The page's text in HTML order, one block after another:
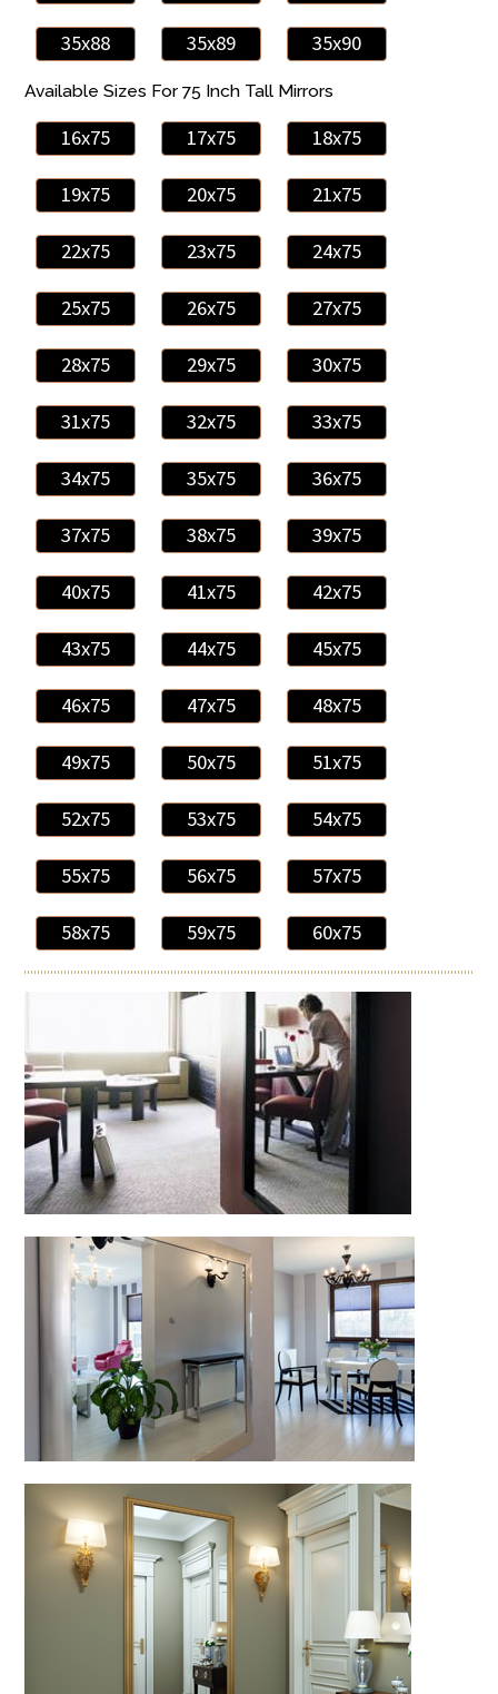
35x88 35x89 35x90
Available Sizes For 75 Inch Tall Mirrors
16x75 17x75 18x75
19x75 20x75 21x75
22x75 23x75 24x75
25x75 26x75 27x75
28x75 29x75 30x75
31x75 32x75 33x75
34x75 35x75 36x75
37x75 38x75 39x75
40x75 41x75 42x75
43x75 44x75 45x75
46x75 47x75 48x75
49x75 50x75 51x75
52x75 53x75 54x75
55x75 56x75 57x75
58x75 59x75 60x75